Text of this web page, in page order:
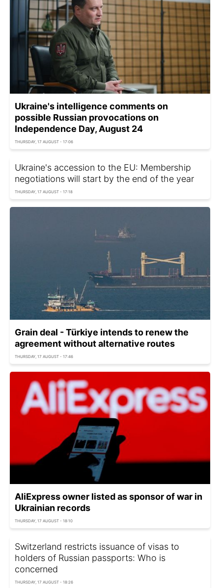
Ukraine's intelligence comments on
possible Russian provocations on
Independence Day, August 24
THURSDAY, 17 AUGUST - 17:06
Ukraine's accession to the EU: Membership
negotiations will start by the end of the year
THURSDAY, 17 AUGUST - 17:18
Grain deal - Türkiye intends to renew the
agreement without alternative routes
THURSDAY, 17 AUGUST - 17:46
AliExpress owner listed as sponsor of war in
Ukrainian records
THURSDAY, 17 AUGUST - 18:10
Switzerland restricts issuance of visas to
holders of Russian passports: Who is
concerned
THURSDAY, 17 AUGUST - 18:26